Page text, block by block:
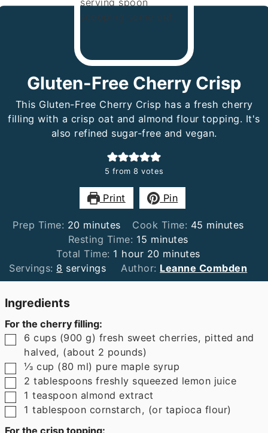
Gluten-Free Cherry Crisp
This Gluten-Free Cherry Crisp has a fresh cherry
filling with a crisp oat and almond flour topping. It's
also refined sugar-free and vegan.
5 from 8 votes
Print Pin
Prep Time: 20minutes
minutes Cook Time: 45 minutes
minutes
Resting Time: 15 minutes
minutes
Total Time: 1 hour
hour 20minutes
minutes
Servings: 8 servings Author: Leanne Combden
Ingredients
For the cherry filling:
▢
6 cups (900 g) fresh sweet cherries, pitted and
halved, (about 2 pounds)
▢
⅓ cup (80 ml) pure maple syrup
▢
2 tablespoons freshly squeezed lemon juice
▢
1 teaspoon almond extract
▢
1 tablespoon cornstarch, (or tapioca flour)